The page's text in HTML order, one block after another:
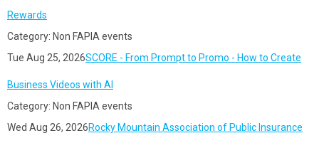
Rewards
Category: Non FAPIA events
Tue Aug 25, 2026SCORE - From Prompt to Promo - How to Create
Business Videos with AI
Category: Non FAPIA events
Wed Aug 26, 2026Rocky Mountain Association of Public Insurance